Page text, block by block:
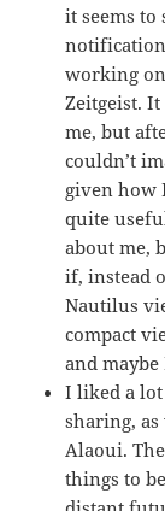
it seems
working
Zeitgeist.
me, but
couldn’t
given how
quite
about me,
if, instead
Nautilus
compact
and maybe
I liked a
sharing,
Alaoui.
things to